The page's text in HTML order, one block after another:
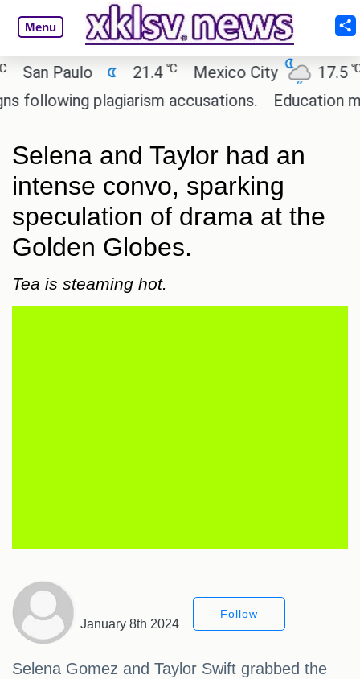
Menu
Paulo 21.4 ℃ Mexico City 17.5 ℃
plagiarism accusations.
Education
Selena and Taylor had an
intense convo, sparking
speculation of drama at the
Golden Globes.
Tea is steaming hot.
January 8th 2024
Follow
Selena Gomez and Taylor Swift grabbed the